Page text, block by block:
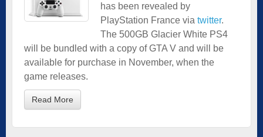
has been revealed by
PlayStation France via twitter.
The 500GB Glacier White PS4
will be bundled with a copy of GTA V and will be
available for purchase in November, when the
game releases.
Read More